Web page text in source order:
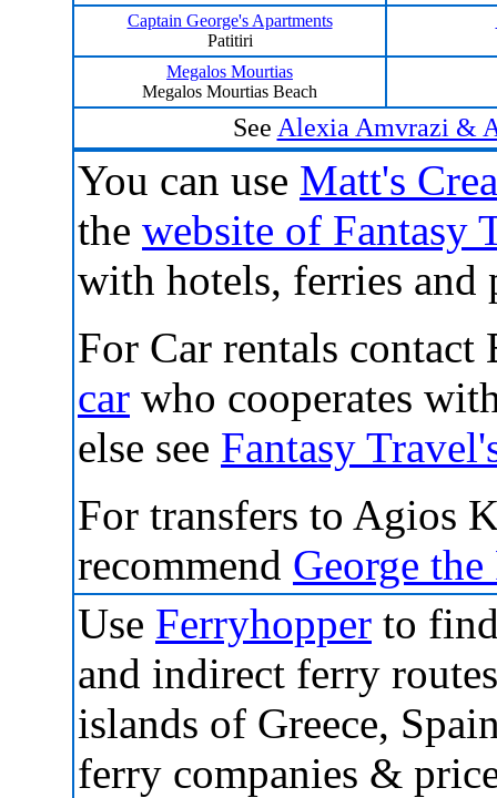
Captain George's Apartments
Patitiri
Megalos Mourtias
Megalos Mourtias Beach
See Alexia Amvrazi &
You can use Matt's
the website of Fantasy
with hotels, ferries
For Car rentals contact
car who cooperates
else see Fantasy
For transfers to Agios
recommend George
Use Ferryhopper to
and indirect ferry
islands of Greece,
ferry companies &